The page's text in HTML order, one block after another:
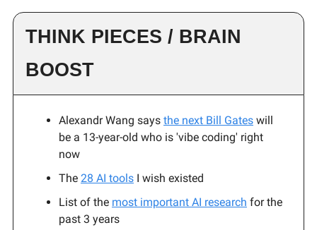
THINK PIECES / BRAIN
BOOST
Alexandr Wang says the next Bill Gates will
be a 13-year-old who is 'vibe coding' right
now
The 28 AI tools I wish existed
List of the most important AI research for the
past 3 years